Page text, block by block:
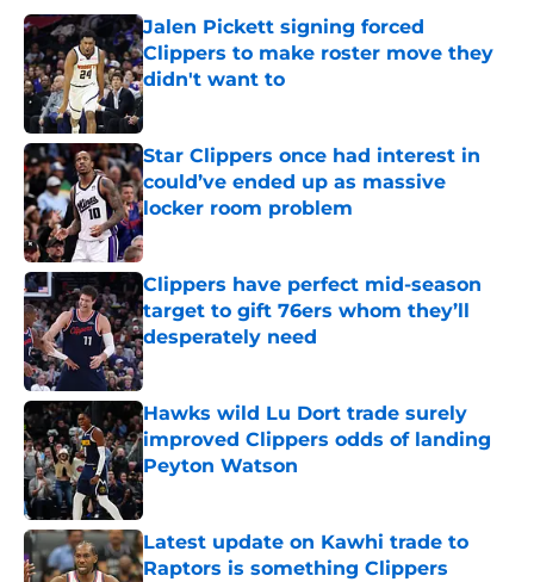
Jalen Pickett signing forced
Clippers to make roster move they
didn't want to
Published by on Invalid Date
Star Clippers once had interest in
could’ve ended up as massive
locker room problem
Published by on Invalid Date
Clippers have perfect mid-season
target to gift 76ers whom they’ll
desperately need
Published by on Invalid Date
Hawks wild Lu Dort trade surely
improved Clippers odds of landing
Peyton Watson
Published by on Invalid Date
Latest update on Kawhi trade to
Raptors is something Clippers